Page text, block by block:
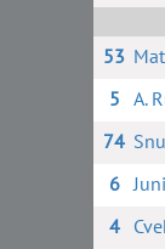
53
5 A.
74
6
4